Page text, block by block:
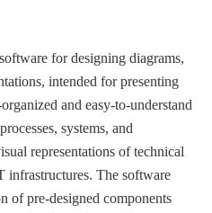
for designing diagrams,
intended for presenting
and easy-to-understand
systems, and
representations of technical
infrastructures. The software
of pre-designed components